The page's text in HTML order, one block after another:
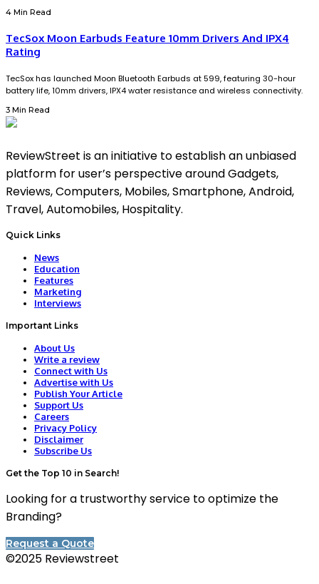
4 Min Read
TecSox Moon Earbuds Feature 10mm Drivers And IPX4
Rating
TecSox has launched Moon Bluetooth Earbuds at ₹599, featuring 30-hour
battery life, 10mm drivers, IPX4 water resistance and wireless connectivity.
3 Min Read
ReviewStreet is an initiative to establish an unbiased
platform for user’s perspective around Gadgets,
Reviews, Computers, Mobiles, Smartphone, Android,
Travel, Automobiles, Hospitality.
Quick Links
News
Education
Features
Marketing
Interviews
Important Links
About Us
Write a review
Connect with Us
Advertise with Us
Publish Your Article
Support Us
Careers
Privacy Policy
Disclaimer
Subscribe Us
Get the Top 10 in Search!
Looking for a trustworthy service to optimize the
Branding?
Request a Quote
©2025 Reviewstreet